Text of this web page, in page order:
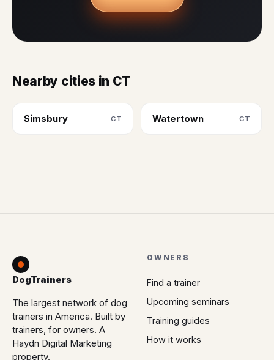
Nearby cities in CT
Simsbury CT Watertown CT
DogTrainers
The largest network of dog
trainers in America. Built by
trainers, for owners. A
Haydn Digital Marketing
property.
OWNERS
Find a trainer
Upcoming seminars
Training guides
How it works